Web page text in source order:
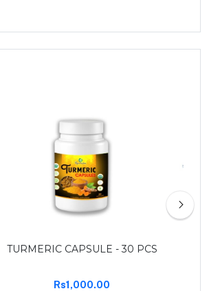
TURMERIC CAPSULE - 30 PCS
Rs1,000.00